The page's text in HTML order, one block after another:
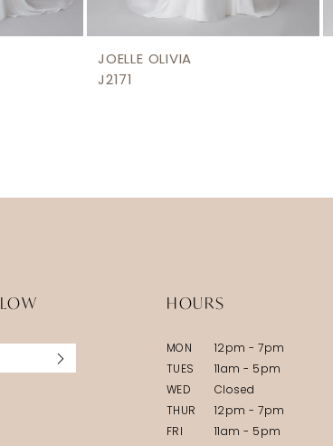
JOELLE OLIVIA
J2171
HOURS
MON
12pm - 7pm
TUES
11am - 5pm
WED
Closed
THUR
12pm - 7pm
FRI
11am - 5pm